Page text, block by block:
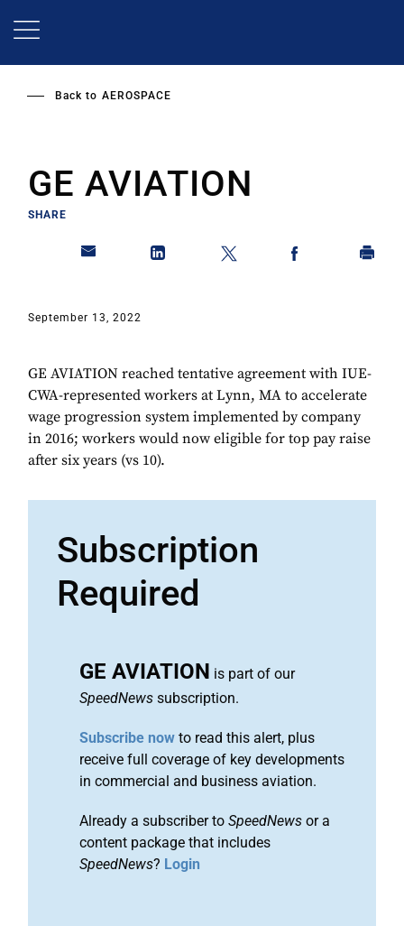
Back to AEROSPACE
GE AVIATION
SHARE
September 13, 2022
GE AVIATION reached tentative agreement with IUE-
CWA-represented workers at Lynn, MA to accelerate
wage progression system implemented by company
in 2016; workers would now eligible for top pay raise
after six years (vs 10).
Subscription
Required
GE AVIATION is part of our
SpeedNews subscription.
Subscribe now to read this alert, plus
receive full coverage of key developments
in commercial and business aviation.
Already a subscriber to SpeedNews or a
content package that includes
SpeedNews? Login